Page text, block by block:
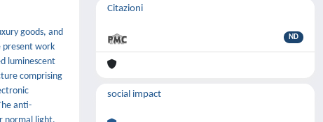
goods, and
present work
luminescent
comprising
anti-
Citazioni
ND
social impact